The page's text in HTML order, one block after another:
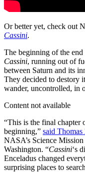
Or better yet, check out
Cassini.
The beginning of the end
Cassini, running out of
between Saturn and its
They decided to destory
wander, uncontrolled, in
Content not available
“This is the final chapter
beginning,” said Thomas
NASA’s Science
Washington. “Cassini‘s
Enceladus changed
surprising places to